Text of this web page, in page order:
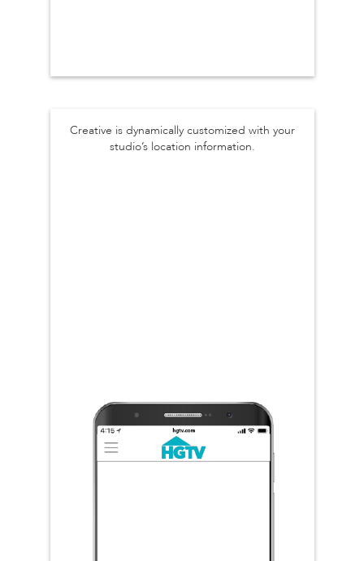
Creative is dynamically customized with your
studio’s location information.